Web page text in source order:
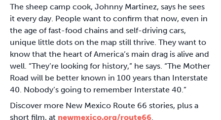
The sheep camp cook, Johnny Martinez, says he sees
it every day. People want to confirm that now, even in
the age of fast-food chains and self-driving cars,
unique little dots on the map still thrive. They want to
know that the heart of America’s main drag is alive and
well. “They’re looking for history,” he says. “The Mother
Road will be better known in 100 years than Interstate
40. Nobody’s going to remember Interstate 40.”
Discover more New Mexico Route 66 stories, plus a
short film, at newmexico.org/route66